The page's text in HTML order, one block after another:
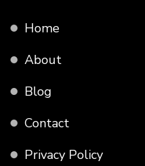
Home
About
Blog
Contact
Privacy Policy